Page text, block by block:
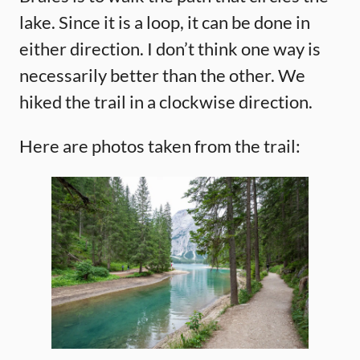
lake. Since it is a loop, it can be done in
either direction. I don’t think one way is
necessarily better than the other. We
hiked the trail in a clockwise direction.
Here are photos taken from the trail: